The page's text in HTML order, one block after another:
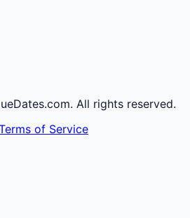
All rights reserved.
of Service